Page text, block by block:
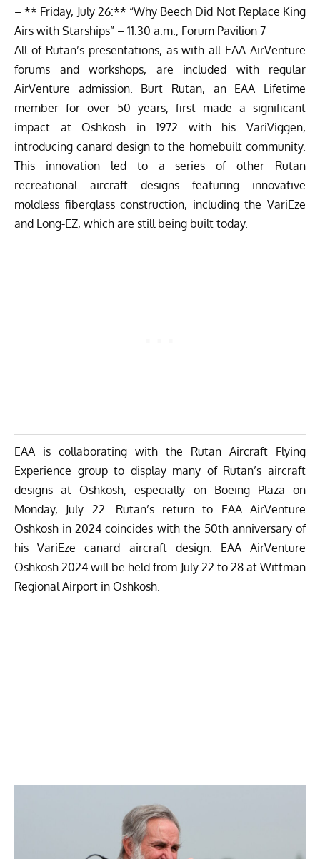
– ** Friday, July 26:** “Why Beech Did Not Replace King
Airs with Starships” – 11:30 a.m., Forum Pavilion 7
All of Rutan’s presentations, as with all EAA AirVenture
forums and workshops, are included with regular
AirVenture admission. Burt Rutan, an EAA Lifetime
member for over 50 years, first made a significant
impact at Oshkosh in 1972 with his VariViggen,
introducing canard design to the homebuilt community.
This innovation led to a series of other Rutan
recreational aircraft designs featuring innovative
moldless fiberglass construction, including the VariEze
and Long-EZ, which are still being built today.
EAA is collaborating with the Rutan Aircraft Flying
Experience group to display many of Rutan’s aircraft
designs at Oshkosh, especially on Boeing Plaza on
Monday, July 22. Rutan’s return to EAA AirVenture
Oshkosh in 2024 coincides with the 50th anniversary of
his VariEze canard aircraft design. EAA AirVenture
Oshkosh 2024 will be held from July 22 to 28 at Wittman
Regional Airport in Oshkosh.